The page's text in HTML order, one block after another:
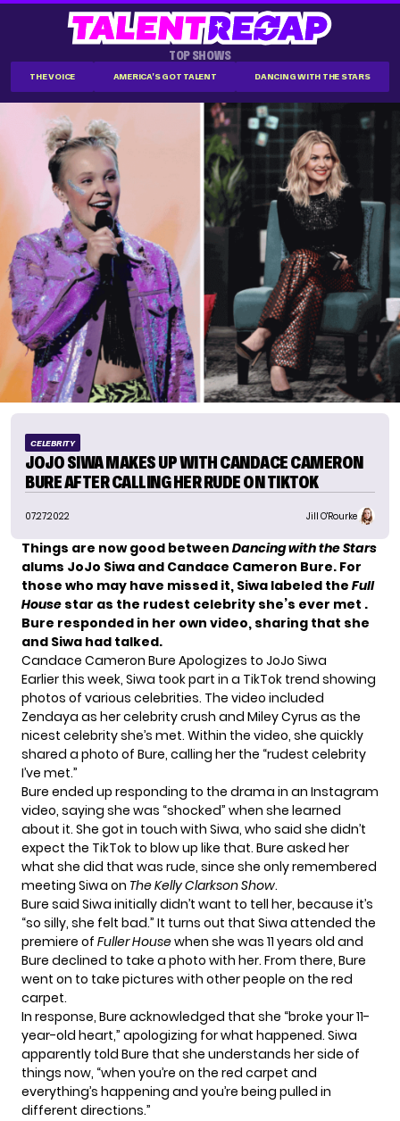
TOP SHOWS
THE VOICE AMERICA'S GOT TALENT DANCING WITH THE STARS
CELEBRITY
JOJO SIWA MAKES UP WITH CANDACE CAMERON
BURE AFTER CALLING HER RUDE ON TIKTOK
07.27.2022 Jill O'Rourke
Things are now good between Dancing with the Stars
alums JoJo Siwa and Candace Cameron Bure. For
those who may have missed it, Siwa labeled the Full
House star as the rudest celebrity she’s ever met .
Bure responded in her own video, sharing that she
and Siwa had talked.
Candace Cameron Bure Apologizes to JoJo Siwa
Earlier this week, Siwa took part in a TikTok trend showing
photos of various celebrities. The video included
Zendaya as her celebrity crush and Miley Cyrus as the
nicest celebrity she’s met. Within the video, she quickly
shared a photo of Bure, calling her the “rudest celebrity
I’ve met.”
Bure ended up responding to the drama in an Instagram
video, saying she was “shocked” when she learned
about it. She got in touch with Siwa, who said she didn’t
expect the TikTok to blow up like that. Bure asked her
what she did that was rude, since she only remembered
meeting Siwa on The Kelly Clarkson Show.
Bure said Siwa initially didn’t want to tell her, because it’s
“so silly, she felt bad.” It turns out that Siwa attended the
premiere of Fuller Housewhen she was 11 years old and
Bure declined to take a photo with her. From there, Bure
went on to take pictures with other people on the red
carpet.
In response, Bure acknowledged that she “broke your 11-
year-old heart,” apologizing for what happened. Siwa
apparently told Bure that she understands her side of
things now, “when you’re on the red carpet and
everything’s happening and you’re being pulled in
different directions.”